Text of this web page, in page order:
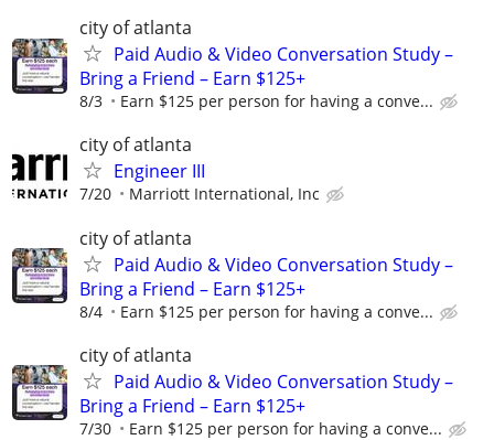
city of atlanta
Paid Audio & Video Conversation Study –
Bring a Friend – Earn $125+
8/3 Earn $125 per person for having a conve...
city of atlanta
Engineer III
7/20 Marriott International, Inc
city of atlanta
Paid Audio & Video Conversation Study –
Bring a Friend – Earn $125+
8/4 Earn $125 per person for having a conve...
city of atlanta
Paid Audio & Video Conversation Study –
Bring a Friend – Earn $125+
7/30 Earn $125 per person for having a conve...